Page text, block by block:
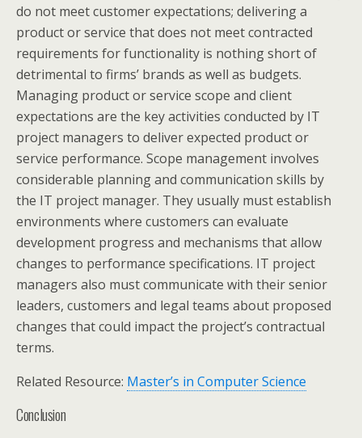
do not meet customer expectations; delivering a
product or service that does not meet contracted
requirements for functionality is nothing short of
detrimental to firms’ brands as well as budgets.
Managing product or service scope and client
expectations are the key activities conducted by IT
project managers to deliver expected product or
service performance. Scope management involves
considerable planning and communication skills by
the IT project manager. They usually must establish
environments where customers can evaluate
development progress and mechanisms that allow
changes to performance specifications. IT project
managers also must communicate with their senior
leaders, customers and legal teams about proposed
changes that could impact the project’s contractual
terms.
Related Resource: Master’s in Computer Science
Conclusion